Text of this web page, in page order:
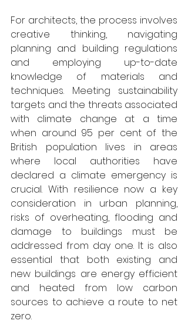
For architects, the process involves
creative thinking, navigating
planning and building regulations
and employing up-to-date
knowledge of materials and
techniques. Meeting sustainability
targets and the threats associated
with climate change at a time
when around 95 per cent of the
British population lives in areas
where local authorities have
declared a climate emergency is
crucial. With resilience now a key
consideration in urban planning,
risks of overheating, flooding and
damage to buildings must be
addressed from day one. It is also
essential that both existing and
new buildings are energy efficient
and heated from low carbon
sources to achieve a route to net
zero.